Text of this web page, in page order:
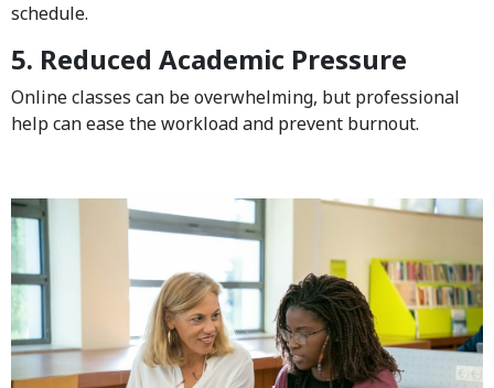
schedule.
5. Reduced Academic Pressure
Online classes can be overwhelming, but professional
help can ease the workload and prevent burnout.